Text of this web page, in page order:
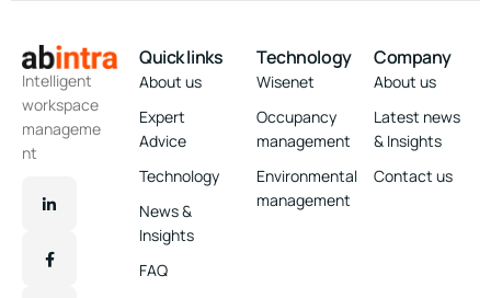
Intelligent
workspace
manageme
nt
Quick links
About us
Expert
Advice
Technology
News &
Insights
FAQ
Technology
Wisenet
Occupancy
management
Environmental
management
Company
About us
Latest news
& Insights
Contact us